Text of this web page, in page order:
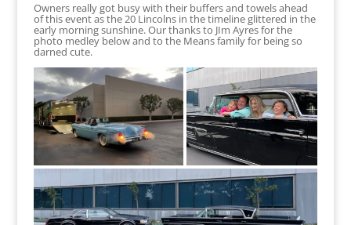
Owners really got busy with their buffers and towels ahead
of this event as the 20 Lincolns in the timeline glittered in the
early morning sunshine. Our thanks to JIm Ayres for the
photo medley below and to the Means family for being so
darned cute.